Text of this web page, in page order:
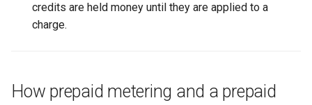
credits are held money until they are applied to a
charge.
How prepaid metering and a prepaid